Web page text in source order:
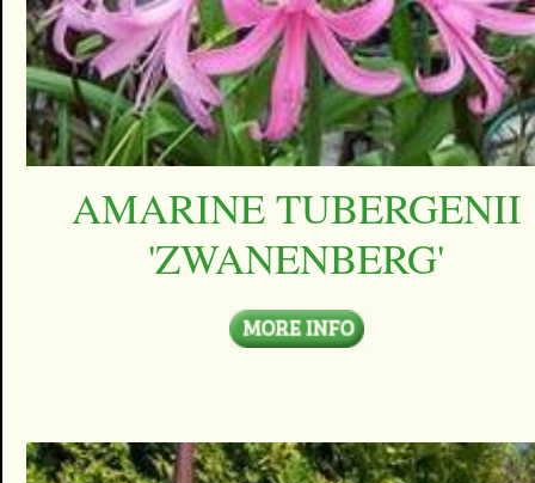
AMARINE TUBERGENII
'ZWANENBERG'